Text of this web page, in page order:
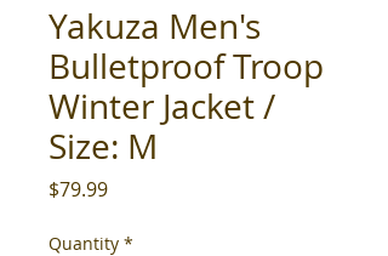
Yakuza Men's
Bulletproof Troop
Winter Jacket /
Size: M
$79.99Price
Quantity *